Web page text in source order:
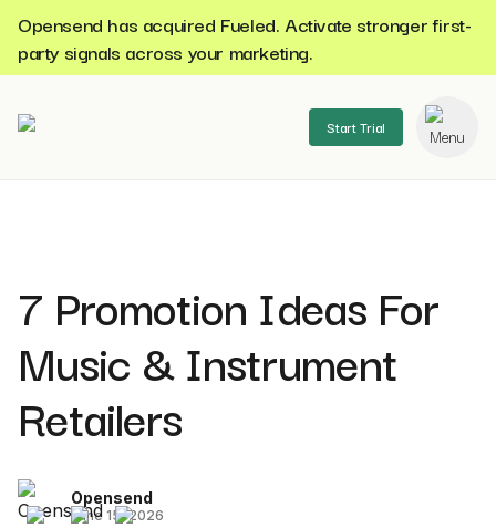
Opensend has acquired Fueled. Activate stronger first-
party signals across your marketing.
Start Trial
7 Promotion Ideas For
Music & Instrument
Retailers
Opensend
June 15, 2026